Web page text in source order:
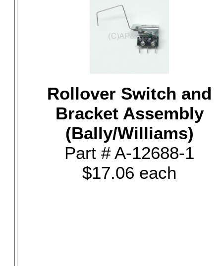
Rollover Switch and
Bracket Assembly
(Bally/Williams)
Part # A-12688-1
$17.06 each